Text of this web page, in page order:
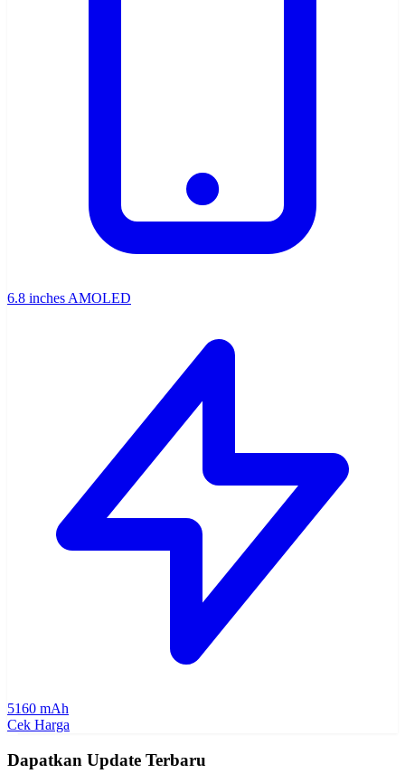
6.8 inches AMOLED
5160 mAh
Cek Harga
Dapatkan Update Terbaru